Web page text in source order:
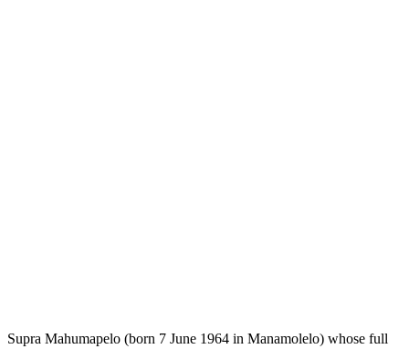
Supra Mahumapelo (born 7 June 1964 in Manamolelo) whose full